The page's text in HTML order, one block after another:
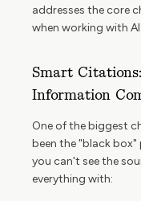
addresses the core
when working with AI.
Smart
Information
One of the biggest
been the "black
you can't see the
everything with: